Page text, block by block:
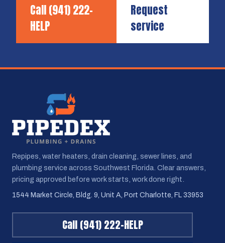
Call(941) 222-
HELP
Request
service
Repipes, water heaters, drain cleaning, sewer lines, and
plumbing service across Southwest Florida. Clear answers,
pricing approved before work starts, work done right.
1544 Market Circle, Bldg. 9, Unit A, Port Charlotte, FL 33953
Call(941) 222-HELP